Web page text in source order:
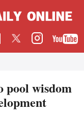
pool wisdom